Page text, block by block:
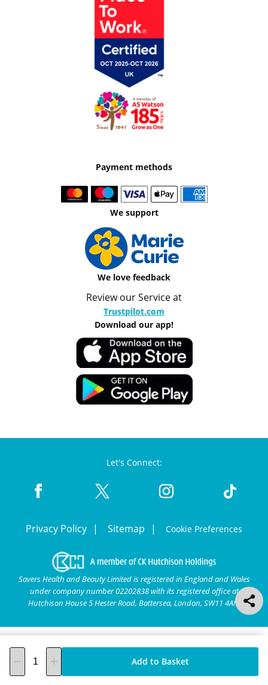
Add to Basket
Payment methods
We support
We love feedback
Review our Service at
Trustpilot.com
Download our app!
Let's Connect:
Privacy Policy Sitemap Cookie Preferences
Savers Health and Beauty Limited is registered in England and Wales
under company number 02202838 with its registered office at
Hutchison House 5 Hester Road, Battersea, London, SW11 4AN.